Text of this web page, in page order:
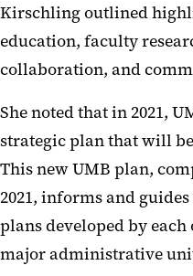
Kirschling outlined
education, faculty
collaboration, and
She noted that in 2021,
strategic plan that will
This new UMB plan,
2021, informs and
plans developed by each
major administrative